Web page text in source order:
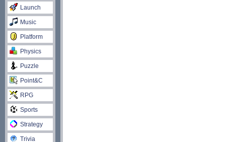
Launch
Music
Platform
Physics
Puzzle
Point&C
RPG
Sports
Strategy
Trivia